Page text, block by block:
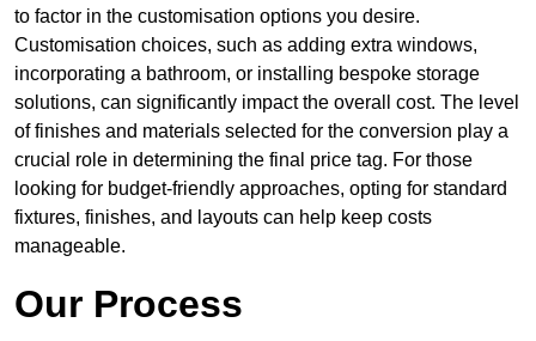
to factor in the customisation options you desire.
Customisation choices, such as adding extra windows,
incorporating a bathroom, or installing bespoke storage
solutions, can significantly impact the overall cost. The level
of finishes and materials selected for the conversion play a
crucial role in determining the final price tag. For those
looking for budget-friendly approaches, opting for standard
fixtures, finishes, and layouts can help keep costs
manageable.
Our Process